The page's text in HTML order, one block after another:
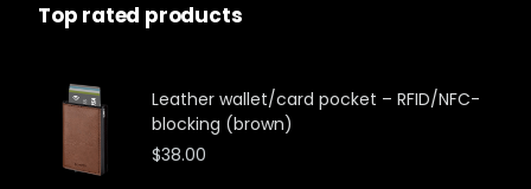
Top rated products
Leather wallet/card pocket – RFID/NFC-
blocking (brown)
$38.00